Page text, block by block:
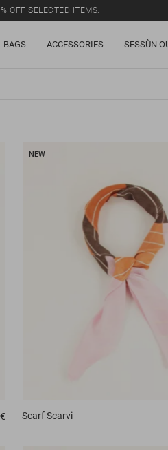
OFF SELECTED ITEMS.
BAGS ACCESSORIES SESSÙN
NEW
ScarfScarvi